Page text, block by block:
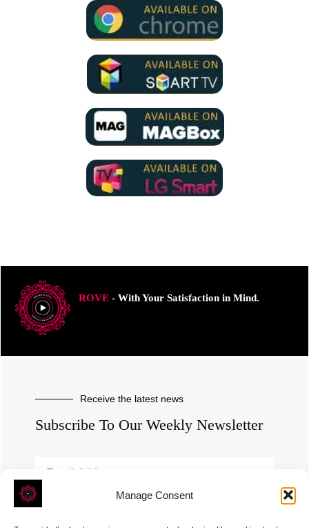
Manage Consent
ROVE- With Your Satisfaction in Mind.
Receive the latest news
Subscribe To Our Weekly Newsletter